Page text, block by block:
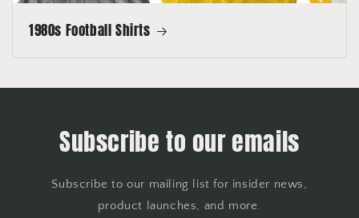
1980s Football Shirts
Subscribe to our emails
Subscribe to our mailing list for insider news,
product launches, and more.